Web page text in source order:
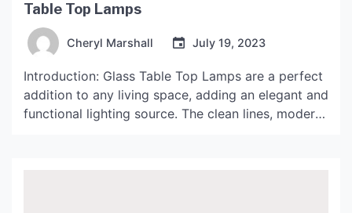
Table Top Lamps
Cheryl Marshall July 19, 2023
Introduction: Glass Table Top Lamps are a perfect
addition to any living space, adding an elegant and
functional lighting source. The clean lines, modern